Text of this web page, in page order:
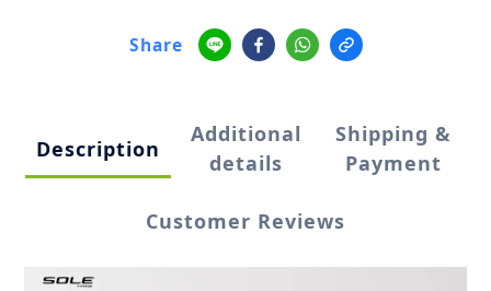
Share
Description
Additional
details
Shipping &
Payment
Customer Reviews